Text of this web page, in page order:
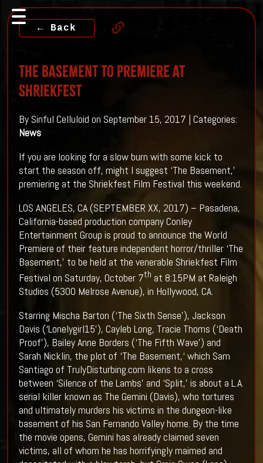
← Back
THE BASEMENT To Premiere At
SHRIEKFEST
By Sinful Celluloid on September 15, 2017 | Categories:
News
If you are looking for a slow burn with some kick to
start the season off, might I suggest ‘The Basement,’
premiering at the Shriekfest Film Festival this weekend.
LOS ANGELES, CA (SEPTEMBER XX, 2017) – Pasadena,
California-based production company Conley
Entertainment Group is proud to announce the World
Premiere of their feature independent horror/thriller ‘The
Basement,’ to be held at the venerable Shriekfest Film
Festival on Saturday, October 7th at 8:15PM at Raleigh
Studios (5300 Melrose Avenue), in Hollywood, CA.
Starring Mischa Barton (‘The Sixth Sense’), Jackson
Davis (‘Lonelygirl15’), Cayleb Long, Tracie Thoms (‘Death
Proof’), Bailey Anne Borders (‘The Fifth Wave’) and
Sarah Nicklin, the plot of ‘The Basement,‘ which Sam
Santiago of TrulyDisturbing.com likens to a cross
between ‘Silence of the Lambs’ and ‘Split,’ is about a L.A.
serial killer known as The Gemini (Davis), who tortures
and ultimately murders his victims in the dungeon-like
basement of his San Fernando Valley home. By the time
the movie opens, Gemini has already claimed seven
victims, all of whom he has horrifyingly maimed and